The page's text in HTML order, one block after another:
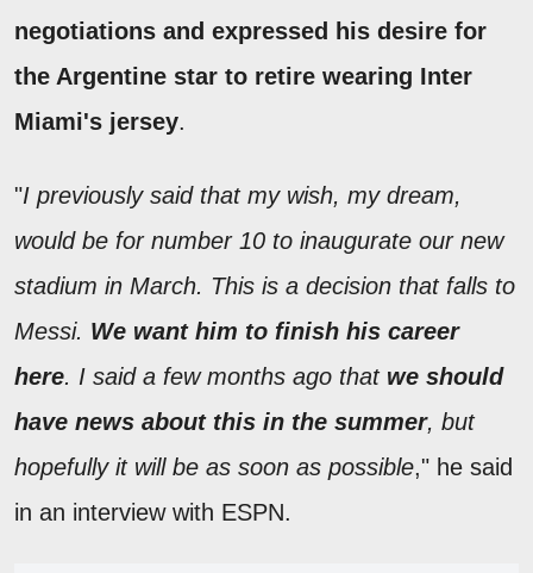
negotiations and expressed his desire for
the Argentine star to retire wearing Inter
Miami's jersey.
"I previously said that my wish, my dream,
would be for number 10 to inaugurate our new
stadium in March. This is a decision that falls to
Messi. We want him to finish his career
here. I said a few months ago that we should
have news about this in the summer, but
hopefully it will be as soon as possible," he said
in an interview with ESPN.